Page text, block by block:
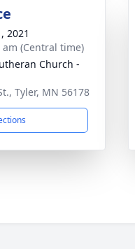
2021
(Central time)
Church -
Tyler, MN 56178